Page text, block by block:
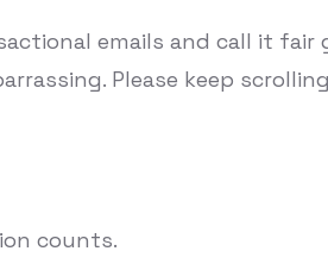
emails and call it fair
Please keep
counts.